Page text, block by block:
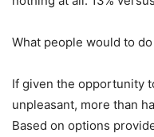
What people would to
If given the opportunity
unpleasant, more than
Based on options